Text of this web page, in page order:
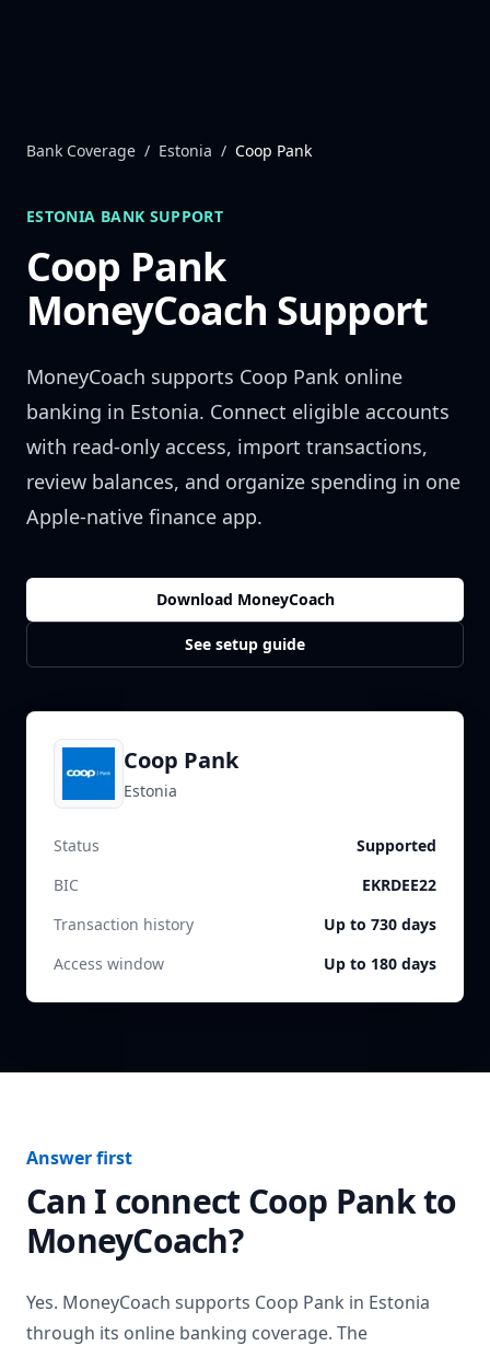
Bank Coverage / Estonia / Coop Pank
ESTONIA BANK SUPPORT
Coop Pank
MoneyCoach Support
MoneyCoach supports Coop Pank online
banking in Estonia. Connect eligible accounts
with read-only access, import transactions,
review balances, and organize spending in one
Apple-native finance app.
Download MoneyCoach
See setup guide
Coop Pank
Estonia
Status
Supported
BIC
EKRDEE22
Transaction history
Up to 730 days
Access window
Up to 180 days
Answer first
Can I connect Coop Pankto
MoneyCoach?
Yes. MoneyCoach supports Coop Pank in Estonia
through its online banking coverage. The